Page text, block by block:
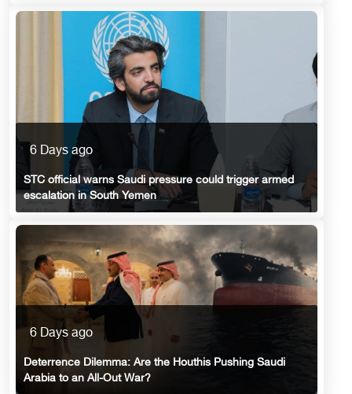
6 Days ago
STC official warns Saudi pressure could trigger armed
escalation in South Yemen
6 Days ago
Deterrence Dilemma: Are the Houthis Pushing Saudi
Arabia to an All-Out War?